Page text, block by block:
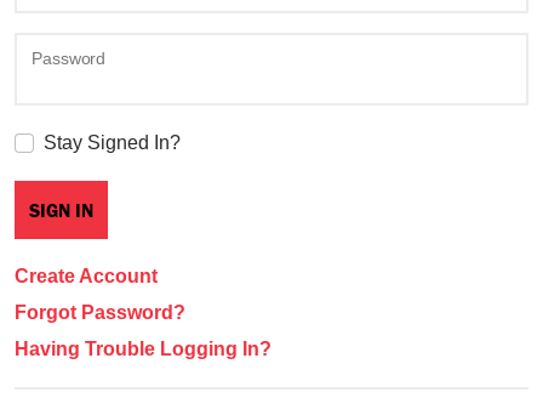
Password
Stay Signed In?
Create Account
Forgot Password?
Having Trouble Logging In?